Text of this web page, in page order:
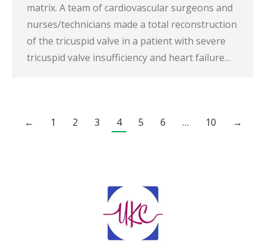
matrix. A team of cardiovascular surgeons and
nurses/technicians made a total reconstruction
of the tricuspid valve in a patient with severe
tricuspid valve insufficiency and heart failure…
← 1 2 3 4 5 6 … 10 →